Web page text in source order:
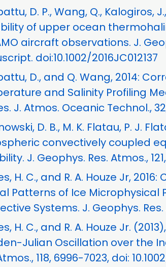
D. P., Wang, Q., Kalogiros,
of upper ocean
aircraft observations. J.
doi:10.1002/2016JC012137
D., and Q. Wang, 2014:
and Salinity Profiling
J. Atmos. Oceanic Technol.,
D. B., M. K. Flatau, P. J.
convectively coupled
J. Geophys. Res. Atmos.,
H. C., and R. A. Houze Jr,
Patterns of Ice Microphysical
Systems. J. Geophys. Res.
H. C., and R. A. Houze Jr.
Julian Oscillation over the
118, 6996-7023, doi: